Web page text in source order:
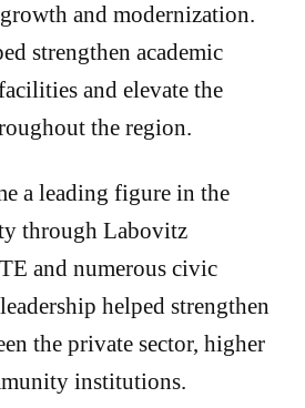
and modernization.
strengthen academic
and elevate the
the region.
a leading figure in the
through Labovitz
and numerous civic
helped strengthen
the private sector, higher
institutions.